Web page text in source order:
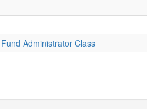
Administrator Class